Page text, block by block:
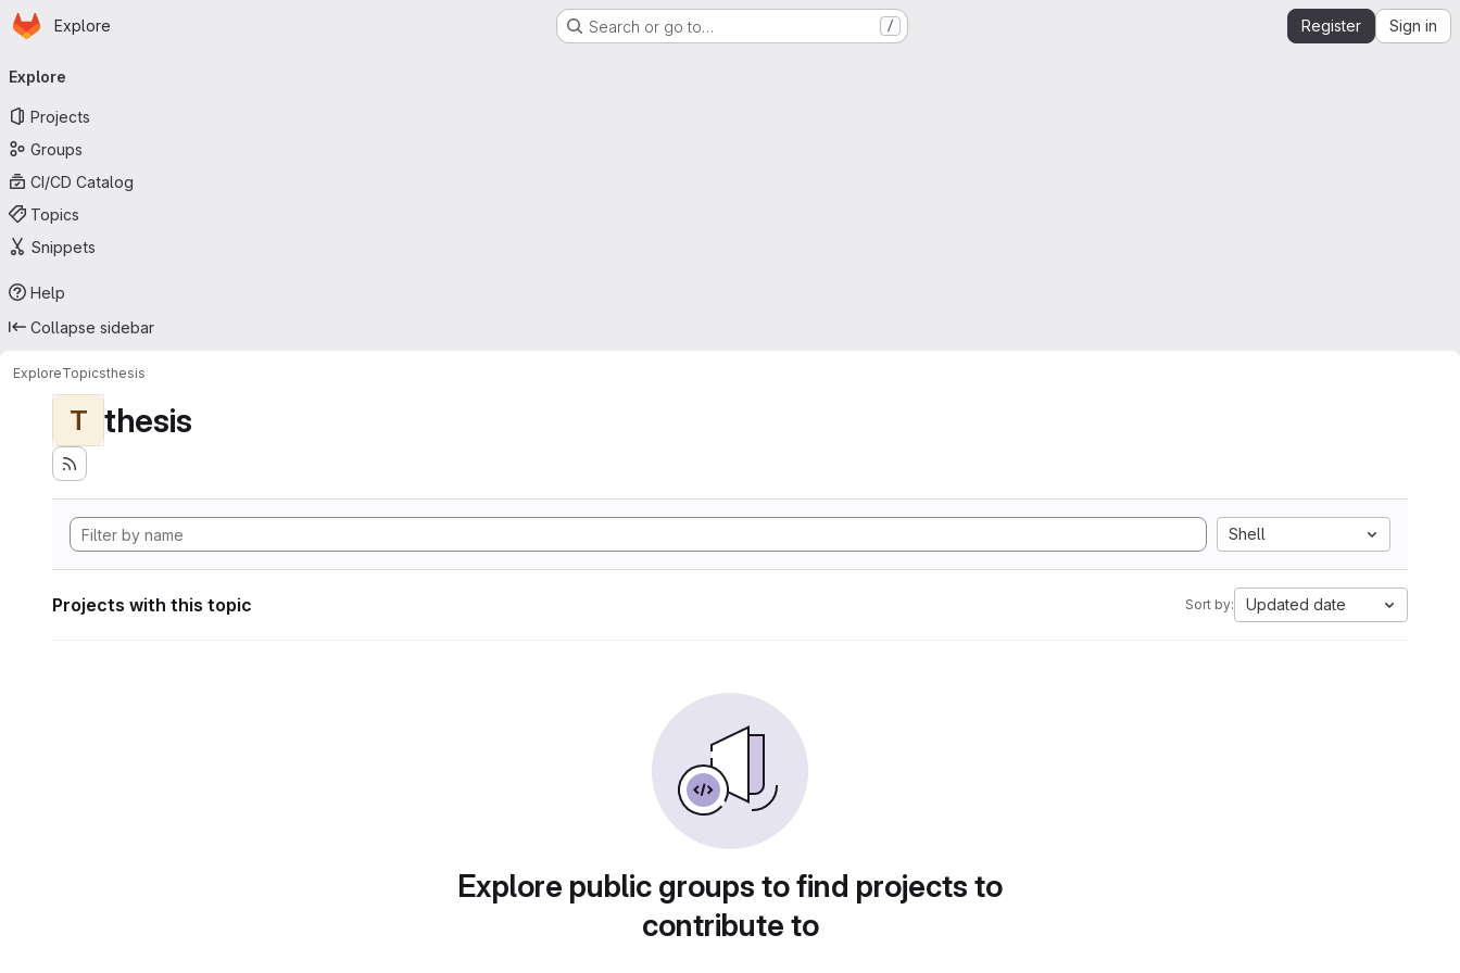
Skip to main content
Homepage
Explore Search or go to… / Register Sign in
navigation
Explore
Projects
Groups
CI/CD Catalog
Topics
Snippets
Help
Collapse sidebar
ExploreTopicsthesis
T thesis
Shell
Projects with this topic Sort by: Updated date
Explore public groups to find projects to
contribute to